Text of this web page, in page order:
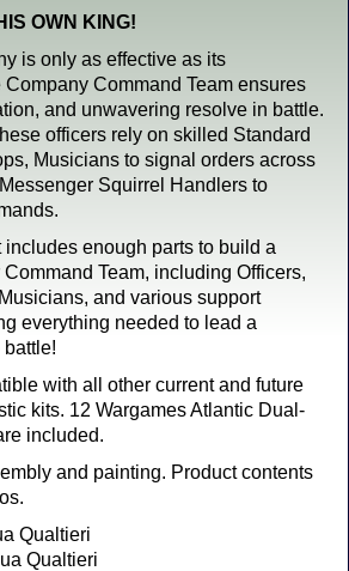
OWN KING!
is only as effective as its
Company Command Team ensures
and unwavering resolve in battle.
officers rely on skilled Standard
Musicians to signal orders across
Squirrel Handlers to
enough parts to build a
Team, including Officers,
and various support
everything needed to lead a
with all other current and future
kits. 12 Wargames Atlantic Dual-
included.
and painting. Product contents
Qualtieri
Qualtieri